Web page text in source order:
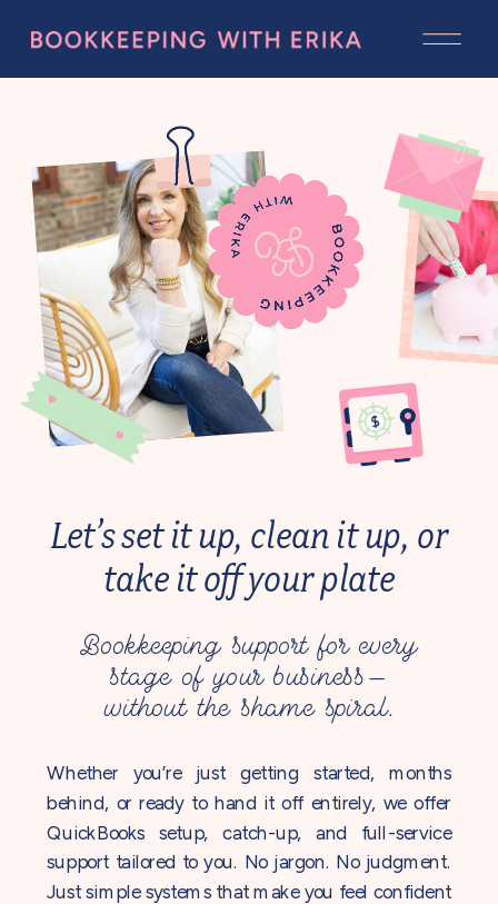
Whether you’re just getting started, months
behind, or ready to hand it off entirely, we offer
QuickBooks setup, catch-up, and full-service
support tailored to you. No jargon. No judgment.
Just simple systems that make you feel confident
Bookkeeping support for every
stage of your business—
without the shame spiral.
Let’s set it up, clean it up, or
take it off your plate